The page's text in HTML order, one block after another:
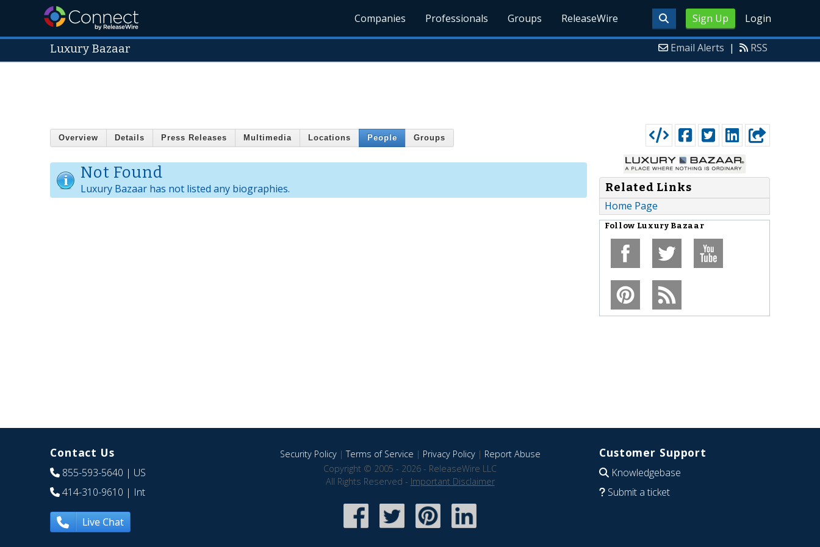
Sign Up Login
Companies Professionals Groups ReleaseWire
Luxury Bazaar Email Alerts | RSS
Overview Details Press Releases Multimedia Locations People Groups
Not Found
Luxury Bazaar has not listed any biographies.
Related Links
Home Page
Follow Luxury Bazaar
Contact Us
855-593-5640 | US
414-310-9610 | Int
Live Chat
Security Policy|Terms of Service | Privacy Policy| Report Abuse
Copyright © 2005 - 2026 - ReleaseWire LLC
All Rights Reserved - Important Disclaimer
Customer Support
Knowledgebase
Submit a ticket